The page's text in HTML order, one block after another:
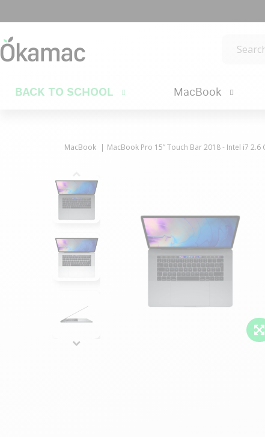
BACK TO SCHOOL MacBook
MacBook MacBook Pro 15” Touch Bar 2018 - Intel i7 2.6